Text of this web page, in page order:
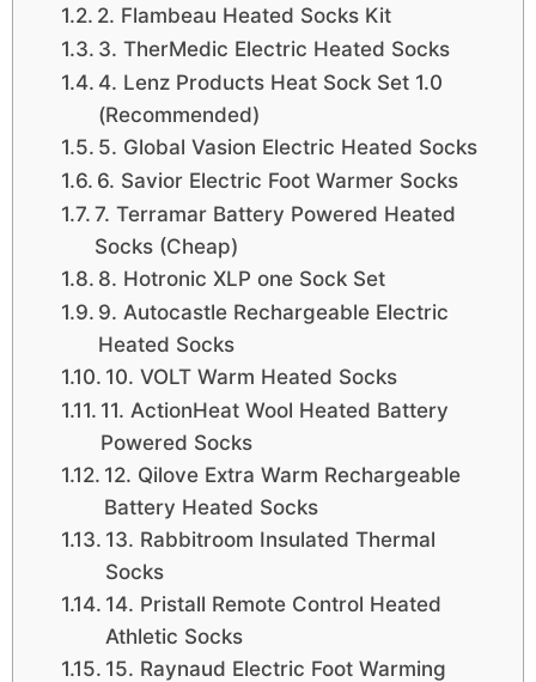
2. Flambeau Heated Socks Kit
3. TherMedic Electric Heated Socks
4. Lenz Products Heat Sock Set 1.0
(Recommended)
5. Global Vasion Electric Heated Socks
6. Savior Electric Foot Warmer Socks
7. Terramar Battery Powered Heated
Socks (Cheap)
8. Hotronic XLP one Sock Set
9. Autocastle Rechargeable Electric
Heated Socks
10. VOLT Warm Heated Socks
11. ActionHeat Wool Heated Battery
Powered Socks
12. Qilove Extra Warm Rechargeable
Battery Heated Socks
13. Rabbitroom Insulated Thermal
Socks
14. Pristall Remote Control Heated
Athletic Socks
15. Raynaud Electric Foot Warming